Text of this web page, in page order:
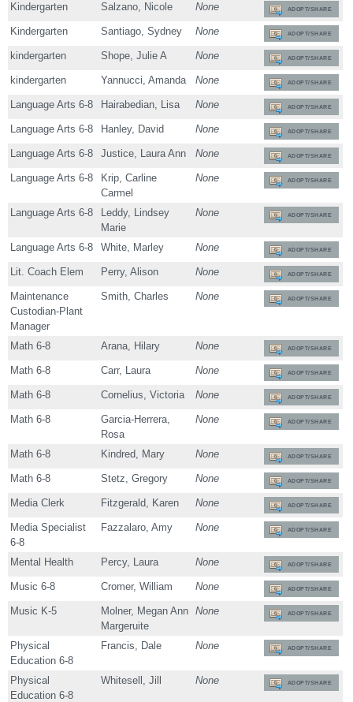
Kindergarten Salzano, Nicole None ADOPT/SHARE
Kindergarten Santiago, Sydney None ADOPT/SHARE
kindergarten Shope, Julie A None ADOPT/SHARE
kindergarten Yannucci, Amanda None ADOPT/SHARE
Language Arts 6-8 Hairabedian, Lisa None ADOPT/SHARE
Language Arts 6-8 Hanley, David None ADOPT/SHARE
Language Arts 6-8 Justice, Laura Ann None ADOPT/SHARE
Language Arts 6-8
Krip, Carline
Carmel
None ADOPT/SHARE
Language Arts 6-8
Leddy, Lindsey
Marie
None ADOPT/SHARE
Language Arts 6-8 White, Marley None ADOPT/SHARE
Lit. Coach Elem Perry, Alison None ADOPT/SHARE
Maintenance
Custodian-Plant
Manager
Smith, Charles None ADOPT/SHARE
Math 6-8 Arana, Hilary None ADOPT/SHARE
Math 6-8 Carr, Laura None ADOPT/SHARE
Math 6-8 Cornelius, Victoria None ADOPT/SHARE
Math 6-8
Garcia-Herrera,
Rosa
None ADOPT/SHARE
Math 6-8 Kindred, Mary None ADOPT/SHARE
Math 6-8 Stetz, Gregory None ADOPT/SHARE
Media Clerk Fitzgerald, Karen None ADOPT/SHARE
Media Specialist
6-8
Fazzalaro, Amy None ADOPT/SHARE
Mental Health Percy, Laura None ADOPT/SHARE
Music 6-8 Cromer, William None ADOPT/SHARE
Music K-5
Molner, Megan Ann
Margeruite
None ADOPT/SHARE
Physical
Education 6-8
Francis, Dale None ADOPT/SHARE
Physical
Education 6-8
Whitesell, Jill None ADOPT/SHARE